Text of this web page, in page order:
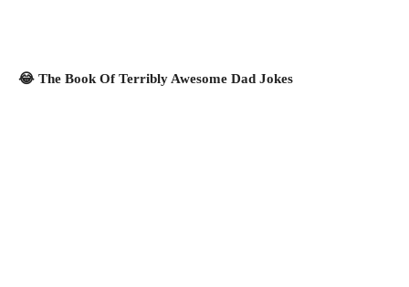
😂 The Book Of Terribly Awesome Dad Jokes